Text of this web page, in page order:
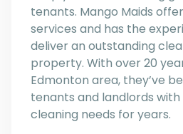
tenants. Mango Maids
services and has the
deliver an outstanding
property. With over 20
Edmonton area, they’ve
tenants and landlords
cleaning needs for years.